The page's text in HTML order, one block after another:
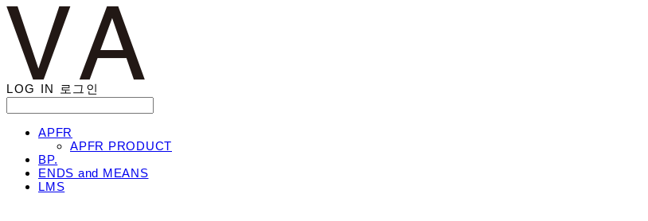
LOG IN 로그인
APFR
APFR PRODUCT
BP.
ENDS and MEANS
LMS